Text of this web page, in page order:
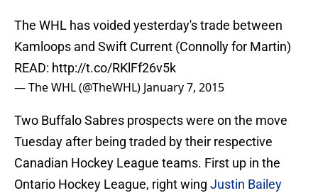
The WHL has voided yesterday's trade between
Kamloops and Swift Current (Connolly for Martin)
READ: http://t.co/RKlFf26v5k
— The WHL (@TheWHL) January 7, 2015
Two Buffalo Sabres prospects were on the move
Tuesday after being traded by their respective
Canadian Hockey League teams. First up in the
Ontario Hockey League, right wing Justin Bailey